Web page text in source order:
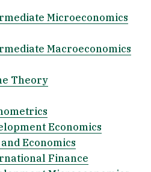
Microeconomics
Macroeconomics
Theory
Economics
and Economics
Finance